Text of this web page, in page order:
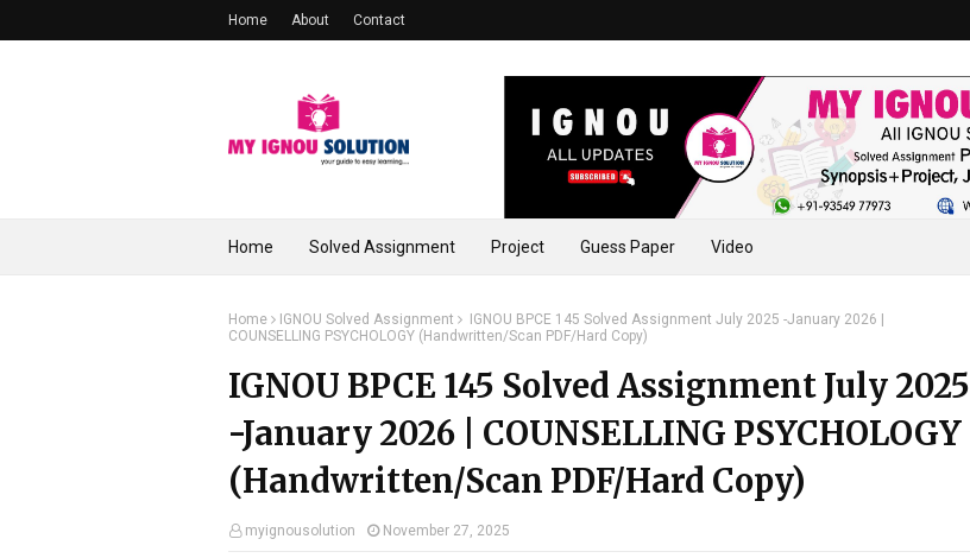
Home About Contact
Home Solved Assignment Project Guess Paper Video
Home IGNOU Solved Assignment
IGNOU BPCE 145 Solved Assignment July 2025 -January 2026 |
COUNSELLING PSYCHOLOGY (Handwritten/Scan PDF/Hard Copy)
IGNOU BPCE 145 Solved Assignment July 2025
-January 2026 | COUNSELLING PSYCHOLOGY
(Handwritten/Scan PDF/Hard Copy)
myignousolution November 27, 2025